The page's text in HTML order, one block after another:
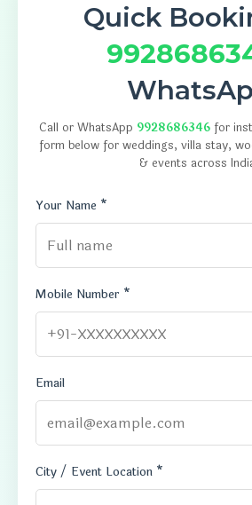
Quick
Call or WhatsApp 9928686346 for
form below for weddings, villa stay,
& events across
Your Name *
Mobile Number *
Email
City / Event Location *